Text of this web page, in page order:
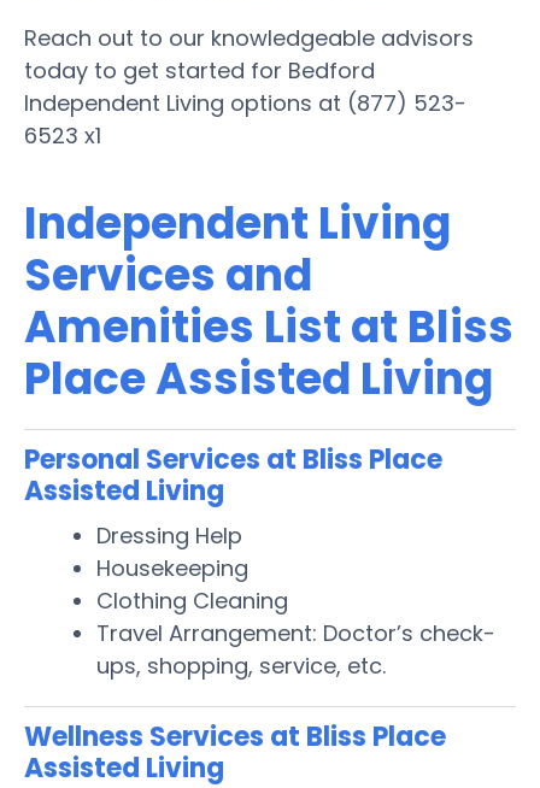
Reach out to our knowledgeable advisors
today to get started for Bedford
Independent Living options at (877) 523-
6523 x1
Independent Living
Services and
Amenities List at Bliss
Place Assisted Living
Personal Services at Bliss Place
Assisted Living
Dressing Help
Housekeeping
Clothing Cleaning
Travel Arrangement: Doctor’s check-
ups, shopping, service, etc.
Wellness Services at Bliss Place
Assisted Living